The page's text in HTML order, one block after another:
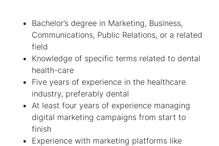
Bachelor’s degree in Marketing, Business,
Communications, Public Relations, or a related
field
Knowledge of specific terms related to dental
health-care
Five years of experience in the healthcare
industry, preferably dental
At least four years of experience managing
digital marketing campaigns from start to
finish
Experience with marketing platforms like